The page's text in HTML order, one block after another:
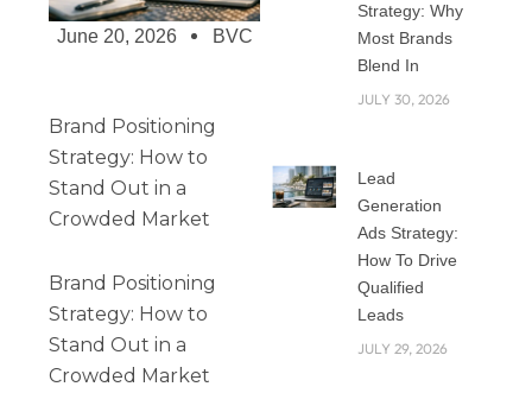
June 20, 2026 BVC
Brand Positioning
Strategy: How to
Stand Out in a
Crowded Market
Brand Positioning
Strategy: How to
Stand Out in a
Crowded Market
Strategy: Why
Most Brands
Blend In
JULY 30, 2026
Lead
Generation
Ads Strategy:
How To Drive
Qualified
Leads
JULY 29, 2026